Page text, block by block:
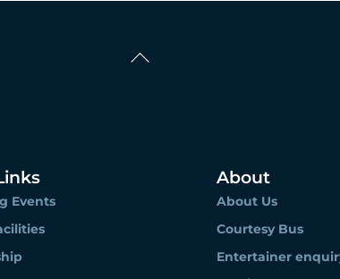
To
Events
About
About Us
Courtesy Bus
Entertainer